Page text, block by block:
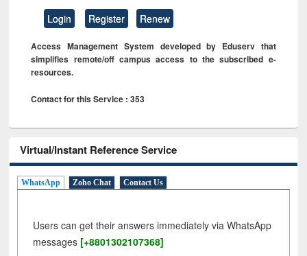
Login Register Renew
Access Management System developed by Eduserv that
simplifies remote/off campus access to the subscribed e-
resources.
Contact for this Service : 353
Virtual/Instant Reference Service
WhatsApp Zoho Chat Contact Us
Users can get their answers immediately via WhatsApp
messages [+8801302107368]